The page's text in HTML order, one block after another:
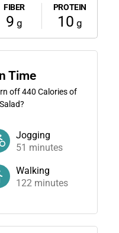
FIBER
9 g
PROTEIN
10 g
Time
off440 Calories of
Jogging
51 minutes
Walking
122 minutes